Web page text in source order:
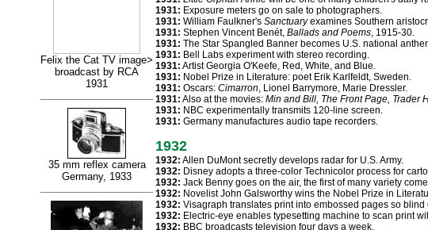
Felix the Cat TV image>
broadcast by RCA
1931
35 mm reflex camera
Germany, 1933
1931: Exposure meters go on sale to photographers.
1931: William Faulkner's Sanctuaryexamines Southern
1931: Stephen Vincent Benét, Ballads and Poems, 1915-30.
1931: The Star Spangled Banner becomes U.S. national
1931: Bell Labs experiment with stereo recording.
1931: Artist Georgia O'Keefe, Red, White, and Blue.
1931: Nobel Prize in Literature: poet Erik Karlfeldt, Sweden.
1931: Oscars: Cimarron, Lionel Barrymore, Marie Dressler.
1931: Also at the movies: Min and Bill, The Front Page, Trader
1931: NBC experimentally transmits 120-line screen.
1931: Germany manufactures audio tape recorders.
1932
1932: Allen DuMont secretly develops radar for U.S. Army.
1932: Disney adopts a three-color Technicolor process for
1932: Jack Benny goes on the air, the first of many variety
1932: Novelist John Galsworthy wins the Nobel Prize in
1932: Visagraph translates print into embossed pages so blind
1932: Electric-eye enables typesetting machine to scan print
1932: BBC broadcasts television four days a week.